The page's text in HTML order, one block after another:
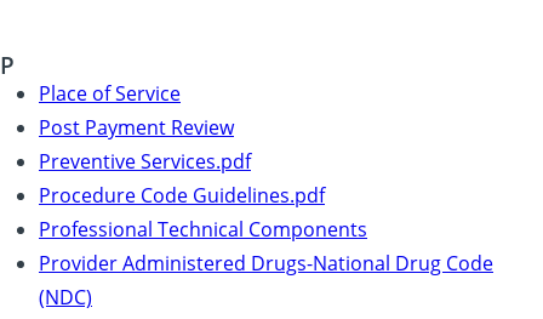
P
Place of Service
Post Payment Review
Preventive Services.pdf
Procedure Code Guidelines.pdf
Professional Technical Components
Provider Administered Drugs-National Drug Code
(NDC)